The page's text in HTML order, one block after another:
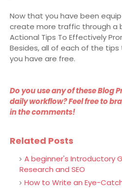
Now that you have been
create more traffic through a
Actional Tips To Effectively
Besides, all of each of the
you have are free.
Do you use any of these Blog
daily workflow? Feel free to
in the comments!
Related Posts
A beginner's Introductory
Research and SEO
How to Write an Eye-